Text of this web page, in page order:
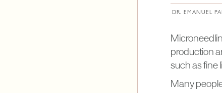
DR. EMANUEL
production
such as fine
Many